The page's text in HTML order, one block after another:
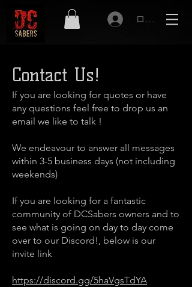
ログイン
Contact Us!
If you are looking for quotes or have
any questions feel free to drop us an
email we like to talk !
We endeavour to answer all messages
within 3-5 business days (not including
weekends)
If you are looking for a fantastic
community of DCSabers owners and to
see what is going on day to day come
over to our Discord!, below is our
invite link
https://discord.gg/5haVgsTdYA